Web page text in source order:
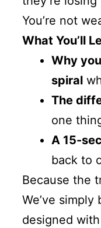
You’re not
What You’ll
Why
spiral
The
one
A 15-
back to
Because the
We’ve
designed